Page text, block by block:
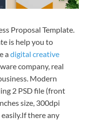
Proposal Template.
is help you to
adigital creative
company, real
Modern
2 PSD file (front
size, 300dpi
there any